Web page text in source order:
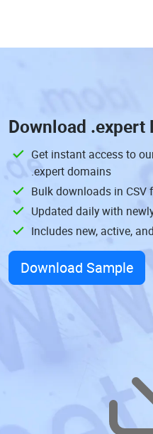
Download .expert
Get instant access to
.expert domains
Bulk downloads in
Updated daily with
Includes new, active,
Download Sample